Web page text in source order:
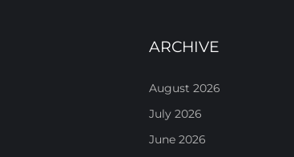
ARCHIVE
August 2026
July 2026
June 2026